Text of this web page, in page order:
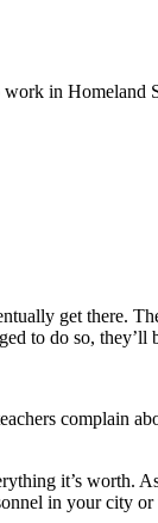
in Homeland
get there.
to do so,
complain
it’s worth.
in your city